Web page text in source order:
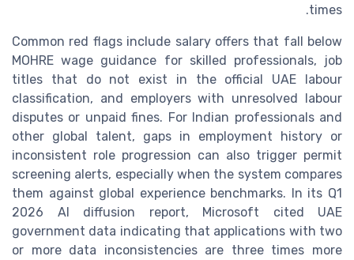
times.
Common red flags include salary offers that fall below
MOHRE wage guidance for skilled professionals, job
titles that do not exist in the official UAE labour
classification, and employers with unresolved labour
disputes or unpaid fines. For Indian professionals and
other global talent, gaps in employment history or
inconsistent role progression can also trigger permit
screening alerts, especially when the system compares
them against global experience benchmarks. In its Q1
2026 AI diffusion report, Microsoft cited UAE
government data indicating that applications with two
or more data inconsistencies are three times more